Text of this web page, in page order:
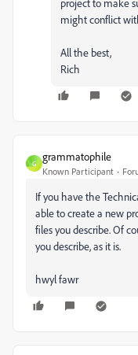
project to make
might conflict
All the best,
Rich
G
grammatophile
Known Participant
If you have the
able to create a new
files you describe. Of
you describe, as it is.
hwyl fawr